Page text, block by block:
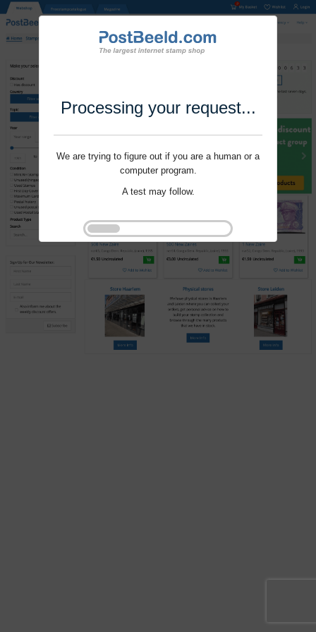
Processing your request...
We are trying to figure out if you are a human or a
computer program.
A test may follow.